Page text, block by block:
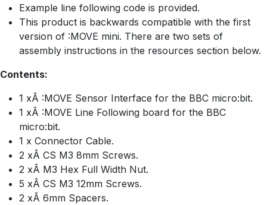
Example line following code is provided.
This product is backwards compatible with the first
version of :MOVE mini. There are two sets of
assembly instructions in the resources section below.
Contents:
1 xÂ :MOVE Sensor Interface for the BBC micro:bit.
1 xÂ :MOVE Line Following board for the BBC
micro:bit.
1 x Connector Cable.
2 xÂ CS M3 8mm Screws.
2 xÂ M3 Hex Full Width Nut.
5 xÂ CS M3 12mm Screws.
2 xÂ 6mm Spacers.